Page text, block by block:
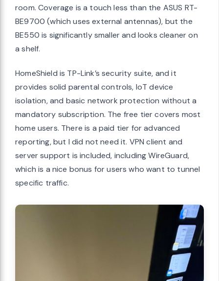
room. Coverage is a touch less than the ASUS RT-
BE9700 (which uses external antennas), but the
BE550 is significantly smaller and looks cleaner on
a shelf.
HomeShield is TP-Link’s security suite, and it
provides solid parental controls, IoT device
isolation, and basic network protection without a
mandatory subscription. The free tier covers most
home users. There is a paid tier for advanced
reporting, but I did not need it. VPN client and
server support is included, including WireGuard,
which is a nice bonus for users who want to tunnel
specific traffic.